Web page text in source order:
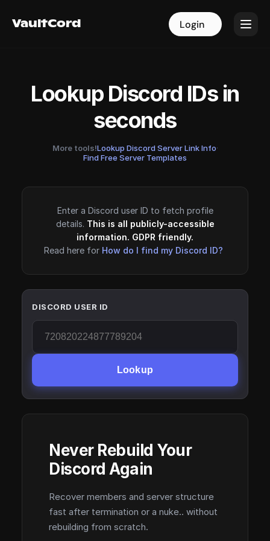
VaultCord Login
VaultCord Login
Lookup Discord IDs in
seconds
More tools!Lookup Discord Server Link Info·
Find Free Server Templates
Enter a Discord user ID to fetch profile
details. This is all publicly-accessible
information. GDPR friendly.
Read here for How do I find my Discord ID?
DISCORD USER ID
Lookup
Never Rebuild Your
Discord Again
Recover members and server structure
fast after termination or a nuke.. without
rebuilding from scratch.